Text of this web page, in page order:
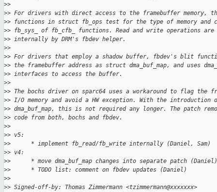
>>
>> For drivers with direct access to the framebuffer memory,
>> functions in struct fb_ops test for the type of memory and
>> fb_sys_ of fb_cfb_ functions. Read and write operations are
>> internally by DRM's fbdev helper.
>>
>> For drivers that employ a shadow buffer, fbdev's blit
>> the framebuffer address as struct dma_buf_map, and uses
>> interfaces to access the buffer.
>>
>> The bochs driver on sparc64 uses a workaround to flag the
>> I/O memory and avoid a HW exception. With the
>> dma_buf_map, this is not required any longer. The patch
>> code from both, bochs and fbdev.
>>
>> v5:
>>      * implement fb_read/fb_write internally (Daniel, Sam)
>> v4:
>>      * move dma_buf_map changes into separate patch (Daniel)
>>      * TODO list: comment on fbdev updates (Daniel)
>>
>> Signed-off-by: Thomas Zimmermann <tzimmermann@xxxxxxx>